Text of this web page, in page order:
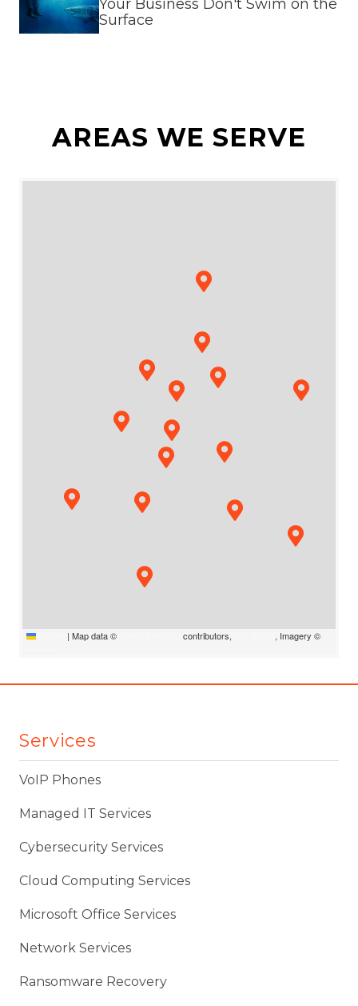
Your Business Don't Swim on the
Surface
AREAS WE SERVE
| Map data © contributors,
, Imagery ©
Services
VoIP Phones
Managed IT Services
Cybersecurity Services
Cloud Computing Services
Microsoft Office Services
Network Services
Ransomware Recovery